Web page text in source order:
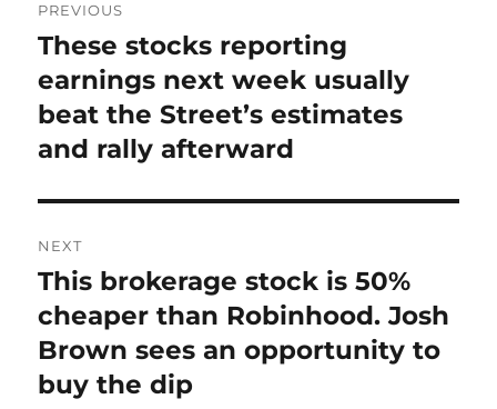
navigation
PREVIOUS
Previous
post:
These stocks reporting
earnings next week usually
beat the Street’s estimates
and rally afterward
NEXT
Next
post:
This brokerage stock is 50%
cheaper than Robinhood. Josh
Brown sees an opportunity to
buy the dip